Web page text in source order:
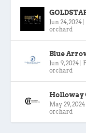
Jun 24, 2024
orchard
Blue
Jun 9, 2024
orchard
Holloway
May 29, 2024
orchard